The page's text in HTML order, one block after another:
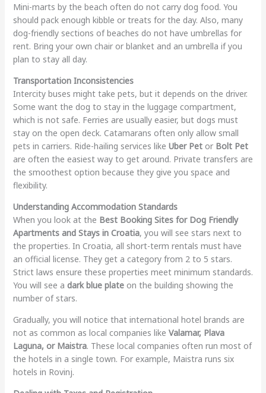
Mini-marts by the beach often do not carry dog food. You
should pack enough kibble or treats for the day. Also, many
dog-friendly sections of beaches do not have umbrellas for
rent. Bring your own chair or blanket and an umbrella if you
plan to stay all day.
Transportation Inconsistencies
Intercity buses might take pets, but it depends on the driver.
Some want the dog to stay in the luggage compartment,
which is not safe. Ferries are usually easier, but dogs must
stay on the open deck. Catamarans often only allow small
pets in carriers. Ride-hailing services like Uber Petor Bolt Pet
are often the easiest way to get around. Private transfers are
the smoothest option because they give you space and
flexibility.
Understanding Accommodation Standards
When you look at the Best Booking Sites for Dog Friendly
Apartments and Stays in Croatia, you will see stars next to
the properties. In Croatia, all short-term rentals must have
an official license. They get a category from 2 to 5 stars.
Strict laws ensure these properties meet minimum standards.
You will see a dark blue plateon the building showing the
number of stars.
Gradually, you will notice that international hotel brands are
not as common as local companies like Valamar, Plava
Laguna, or Maistra. These local companies often run most of
the hotels in a single town. For example, Maistra runs six
hotels in Rovinj.